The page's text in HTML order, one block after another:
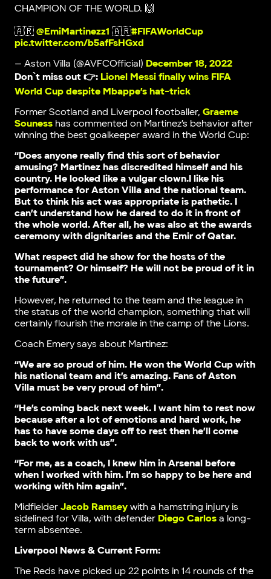
CHAMPION OF THE WORLD. 🙌
🇦🇷 @EmiMartinezz1 🇦🇷#FIFAWorldCup
pic.twitter.com/b5afFsHGxd
— Aston Villa (@AVFCOfficial) December 18, 2022
Don`t miss out 👉: Lionel Messi finally wins FIFA
World Cup despite Mbappe’s hat-trick
Former Scotland and Liverpool footballer, Graeme
Sounesshas commented on Martinez’s behavior after
winning the best goalkeeper award in the World Cup:
“Does anyone really find this sort of behavior
amusing? Martinez has discredited himself and his
country. He looked like a vulgar clown.I like his
performance for Aston Villa and the national team.
But to think his act was appropriate is pathetic. I
can’t understand how he dared to do it in front of
the whole world. After all, he was also at the awards
ceremony with dignitaries and the Emir of Qatar.
What respect did he show for the hosts of the
tournament? Or himself? He will not be proud of it in
the future”.
However, he returned to the team and the league in
the status of the world champion, something that will
certainly flourish the morale in the camp of the Lions.
Coach Emery says about Martinez:
“We are so proud of him. He won the World Cup with
his national team and it’s amazing. Fans of Aston
Villa must be very proud of him”.
“He’s coming back next week. I want him to rest now
because after a lot of emotions and hard work, he
has to have some days off to rest then he’ll come
back to work with us”.
“For me, as a coach, I knew him in Arsenal before
when I worked with him. I’m so happy to be here and
working with him again”.
Midfielder Jacob Ramseywith a hamstring injury is
sidelined for Villa, with defender Diego Carlosa long-
term absentee.
Liverpool News & Current Form:
The Reds have picked up 22 points in 14 rounds of the